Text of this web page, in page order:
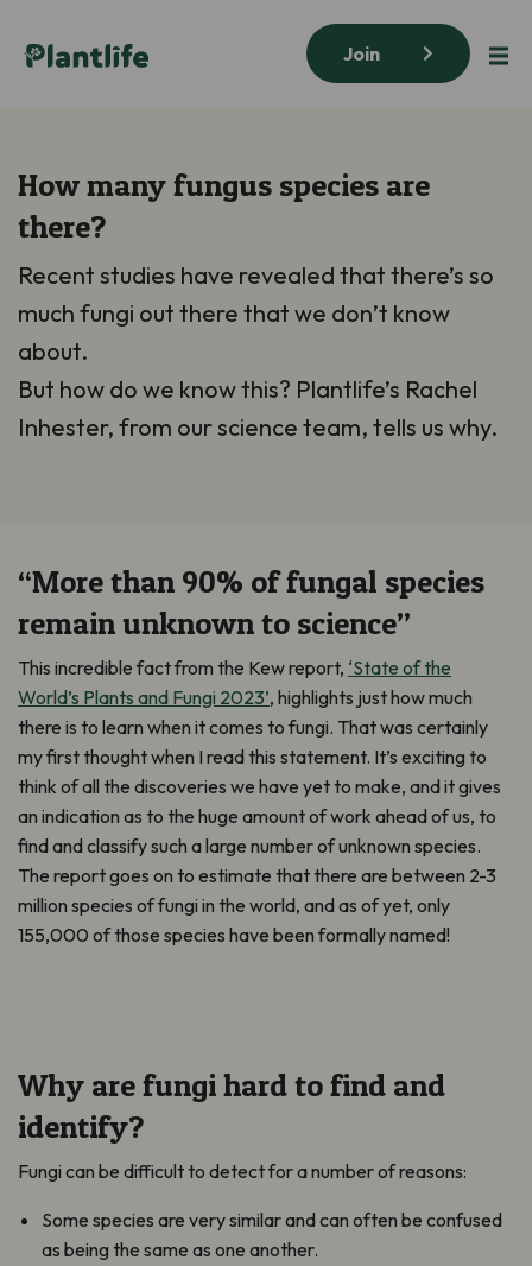
Join
How many fungus species are
there?
Recent studies have revealed that there’s so
much fungi out there that we don’t know
about.
But how do we know this? Plantlife’s Rachel
Inhester, from our science team, tells us why.
“More than 90% of fungal species
remain unknown to science”
This incredible fact from the Kew report, ‘State of the
World’s Plants and Fungi 2023’, highlights just how much
there is to learn when it comes to fungi. That was certainly
my first thought when I read this statement. It’s exciting to
think of all the discoveries we have yet to make, and it gives
an indication as to the huge amount of work ahead of us, to
find and classify such a large number of unknown species.
The report goes on to estimate that there are between 2-3
million species of fungi in the world, and as of yet, only
155,000 of those species have been formally named!
Why are fungi hard to find and
identify?
Fungi can be difficult to detect for a number of reasons:
Some species are very similar and can often be confused
as being the same as one another.